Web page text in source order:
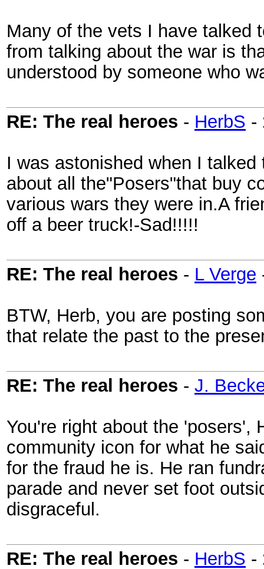
Many of the vets I have talked
from talking about the war is
understood by someone who
RE: The real heroes - HerbS -
I was astonished when I
about all the"Posers"that buy
various wars they were in.A
off a beer truck!-Sad!!!!!
RE: The real heroes - L Verge
BTW, Herb, you are posting
that relate the past to the
RE: The real heroes - J.
You're right about the 'posers',
community icon for what he
for the fraud he is. He ran
parade and never set foot
disgraceful.
RE: The real heroes - HerbS -